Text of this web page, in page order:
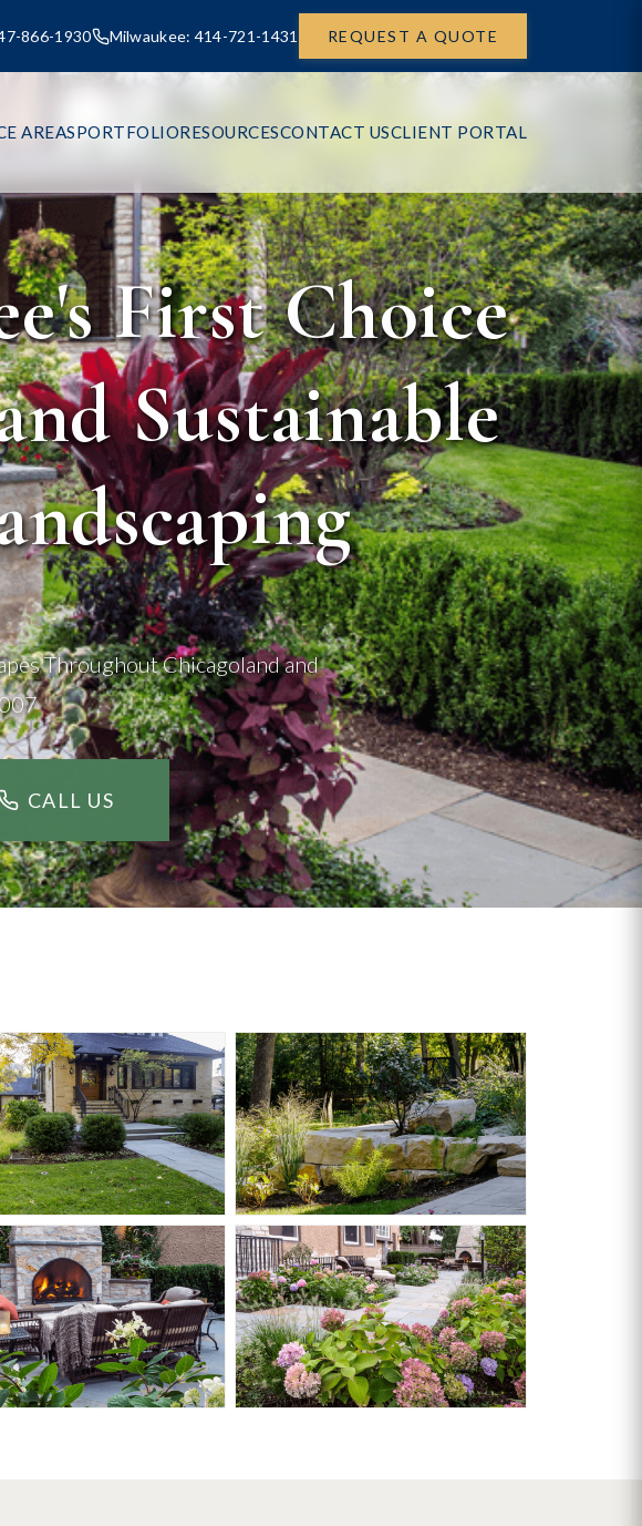
866-1930 Milwaukee: 414-721-1431 REQUEST A QUOTE
AREASPORTFOLIORESOURCESCONTACT USCLIENT PORTAL
First Choice
Sustainable
Throughout Chicagoland and
CALL US